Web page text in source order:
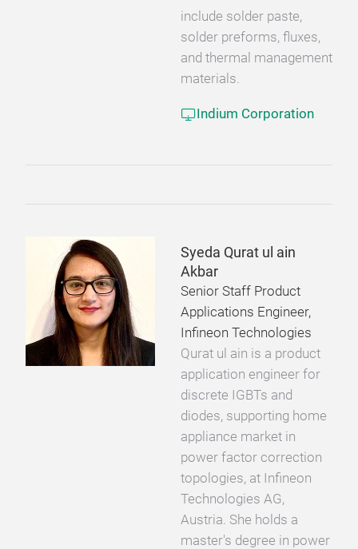
include solder paste,
solder preforms, fluxes,
and thermal management
materials.
Indium Corporation
Syeda Qurat ul ain
Akbar
Senior Staff Product
Applications Engineer,
Infineon Technologies
Qurat ul ain is a product
application engineer for
discrete IGBTs and
diodes, supporting home
appliance market in
power factor correction
topologies, at Infineon
Technologies AG,
Austria. She holds a
master's degree in power